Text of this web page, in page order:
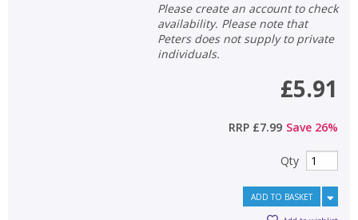
Please create an account to check
availability. Please note that
Peters does not supply to private
individuals.
£5.91
RRP £7.99 Save 26%
Qty
ADD TO BASKET